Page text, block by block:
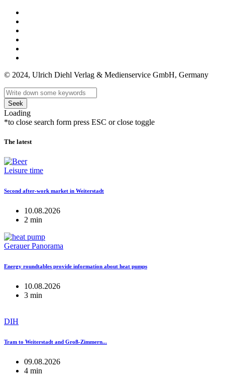
© 2024, Ulrich Diehl Verlag & Medienservice GmbH, Germany
Seek
Loading
*to close search form press ESC or close toggle
The latest
Leisure time
Second after-work market in Weiterstadt
10.08.2026
2 min
Gerauer Panorama
Energy roundtables provide information about heat pumps
10.08.2026
3 min
DIH
Tram to Weiterstadt and Groß-Zimmern...
09.08.2026
4 min